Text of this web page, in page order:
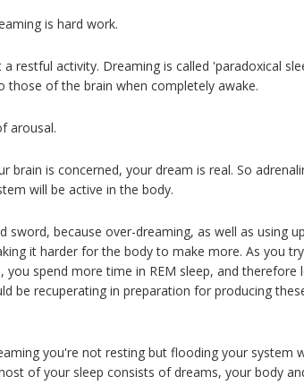
is hard work.
restful activity. Dreaming is called 'paradoxical
those of the brain when completely awake.
arousal.
brain is concerned, your dream is real. So
will be active in the body.
sword, because over-dreaming, as well as using
it harder for the body to make more. As you
spend more time in REM sleep, and therefore
be recuperating in preparation for producing
you're not resting but flooding your system
of your sleep consists of dreams, your body